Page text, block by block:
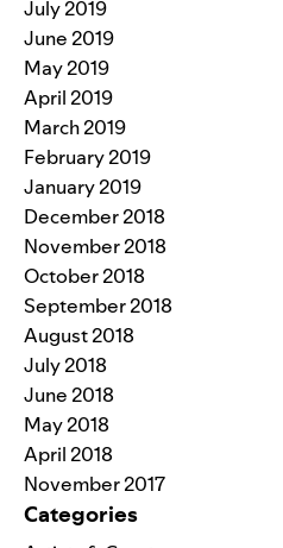
July 2019
June 2019
May 2019
April 2019
March 2019
February 2019
January 2019
December 2018
November 2018
October 2018
September 2018
August 2018
July 2018
June 2018
May 2018
April 2018
November 2017
Categories